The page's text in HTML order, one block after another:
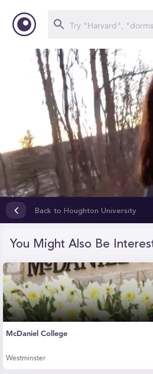
seconds
Back to Houghton University
You Might Also Be
McDaniel College
Westminster